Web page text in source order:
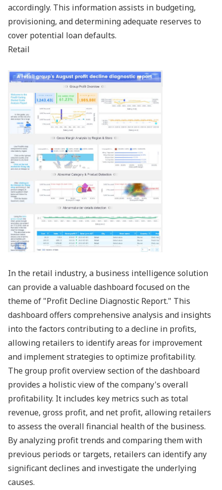
accordingly. This information assists in budgeting,
provisioning, and determining adequate reserves to
cover potential loan defaults.
Retail
In the retail industry, a business intelligence solution
can provide a valuable dashboard focused on the
theme of "Profit Decline Diagnostic Report." This
dashboard offers comprehensive analysis and insights
into the factors contributing to a decline in profits,
allowing retailers to identify areas for improvement
and implement strategies to optimize profitability.
The group profit overview section of the dashboard
provides a holistic view of the company's overall
profitability. It includes key metrics such as total
revenue, gross profit, and net profit, allowing retailers
to assess the overall financial health of the business.
By analyzing profit trends and comparing them with
previous periods or targets, retailers can identify any
significant declines and investigate the underlying
causes.